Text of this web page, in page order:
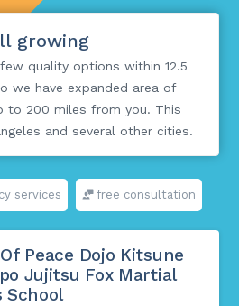
growing
quality options within 12.5
we have expanded area of
to 200 miles from you. This
and several other cities.
services free consultation
Peace Dojo Kitsune
Jujitsu Fox Martial
School